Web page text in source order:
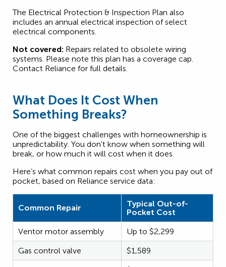
The Electrical Protection & Inspection Plan also
includes an annual electrical inspection of select
electrical components.
Not covered: Repairs related to obsolete wiring
systems. Please note this plan has a coverage cap.
Contact Reliance for full details.
What Does It Cost When
Something Breaks?
One of the biggest challenges with homeownership is
unpredictability. You don’t know when something will
break, or how much it will cost when it does.
Here’s what common repairs cost when you pay out of
pocket, based on Reliance service data:
Common Repair
Typical Out-of-
Pocket Cost
Ventor motor assembly
Up to $2,299
Gas control valve
$1,589